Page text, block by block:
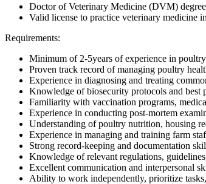
Doctor of Veterinary Medicine (DVM)
Valid license to practice veterinary medicine
Requirements:
Minimum of 2-5years of experience in
Proven track record of managing poultry
Experience in diagnosing and treating
Knowledge of biosecurity protocols and best
Familiarity with vaccination programs,
Experience in conducting post-mortem
Understanding of poultry nutrition, housing
Experience in managing and training farm
Strong record-keeping and documentation
Knowledge of relevant regulations,
Excellent communication and interpersonal
Ability to work independently, prioritize